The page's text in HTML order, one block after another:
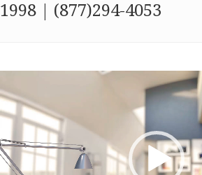
1998 | (877)294-4053
Player